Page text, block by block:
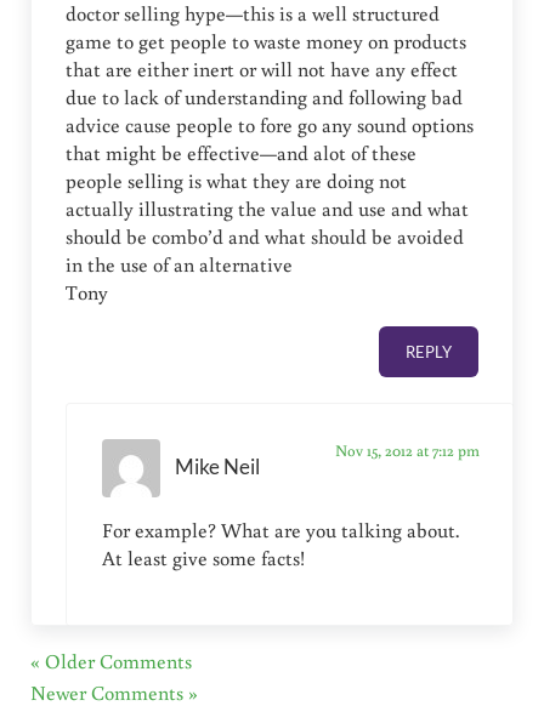
doctor selling hype—this is a well structured
game to get people to waste money on products
that are either inert or will not have any effect
due to lack of understanding and following bad
advice cause people to fore go any sound options
that might be effective—and alot of these
people selling is what they are doing not
actually illustrating the value and use and what
should be combo’d and what should be avoided
in the use of an alternative
Tony
REPLY
Mike Neil
Nov 15, 2012 at 7:12 pm
For example? What are you talking about.
At least give some facts!
« Older Comments
Newer Comments »